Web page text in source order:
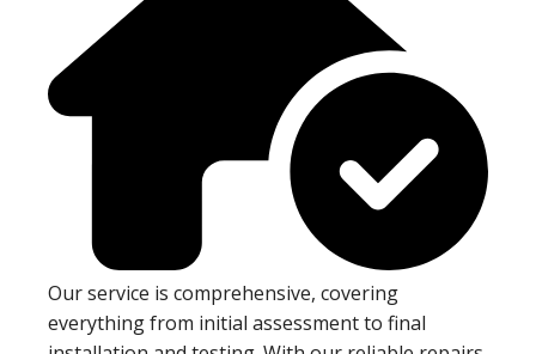
Our service is comprehensive, covering
everything from initial assessment to final